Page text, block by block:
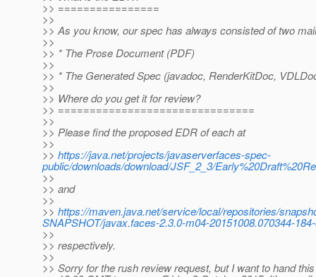
>> ================
>>
>> As you know, our spec has always consisted of two
>>
>> * The Prose Document (PDF)
>>
>> * The Generated Spec (javadoc, RenderKitDoc,
>>
>> Where do you get it for review?
>> ===============================
>>
>> Please find the proposed EDR of each at
>>
>> https://java.net/projects/javaserverfaces-spec-
public/downloads/download/JSF_2_3/
>>
>> and
>>
>> https://maven.java.net/service/local/repositories/
SNAPSHOT/javax.faces-2.3.0-m04-20151008.070344-
>>
>> respectively.
>>
>> Sorry for the rush review request, but I want to hand